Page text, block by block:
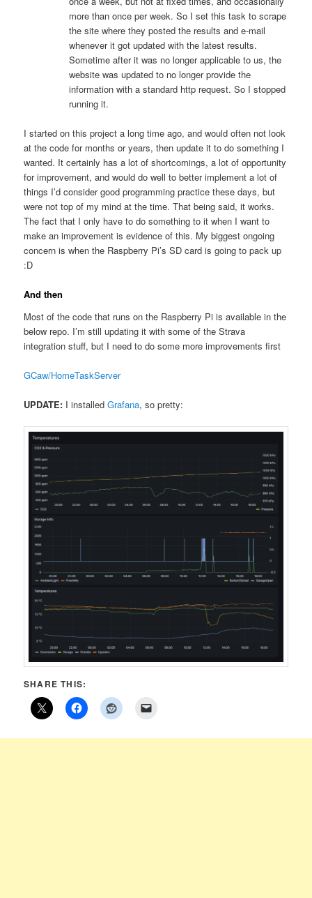
more than once per week. So I set this task to scrape
the site where they posted the results and e-mail
whenever it got updated with the latest results.
Sometime after it was no longer applicable to us, the
website was updated to no longer provide the
information with a standard http request. So I stopped
running it.
I started on this project a long time ago, and would often not look
at the code for months or years, then update it to do something I
wanted. It certainly has a lot of shortcomings, a lot of opportunity
for improvement, and would do well to better implement a lot of
things I’d consider good programming practice these days, but
were not top of my mind at the time. That being said, it works.
The fact that I only have to do something to it when I want to
make an improvement is evidence of this. My biggest ongoing
concern is when the Raspberry Pi’s SD card is going to pack up
:D
And then
Most of the code that runs on the Raspberry Pi is available in the
below repo. I’m still updating it with some of the Strava
integration stuff, but I need to do some more improvements first
GCaw/HomeTaskServer
UPDATE: I installedGrafana, so pretty:
SHARE THIS: